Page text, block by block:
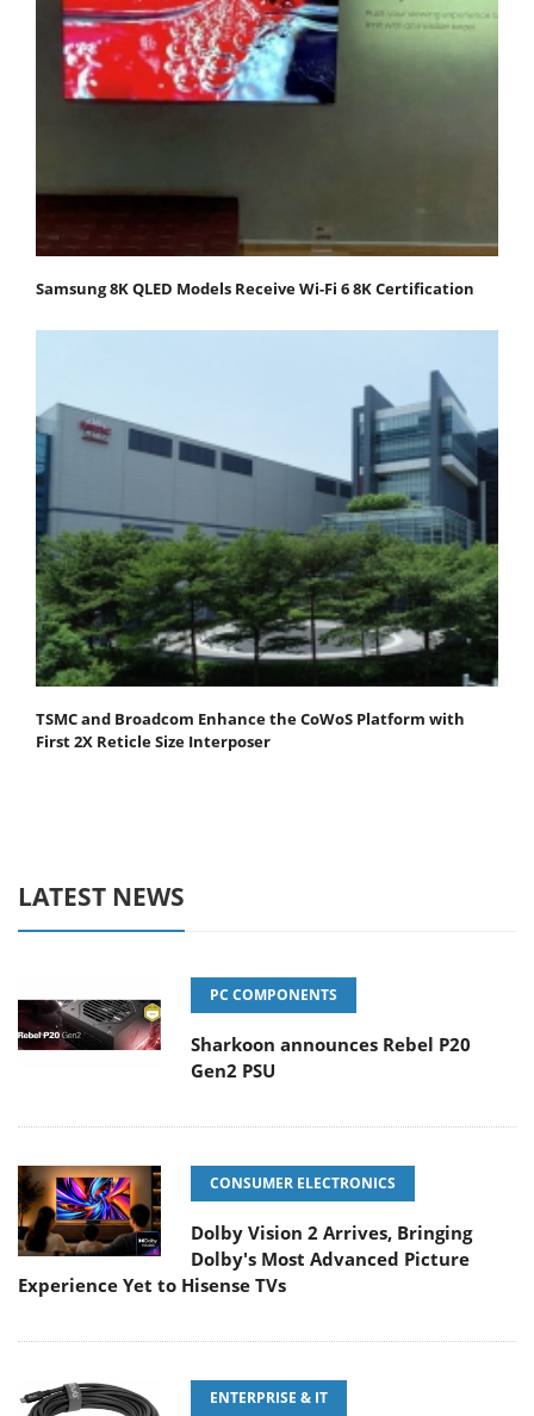
Samsung 8K QLED Models Receive Wi-Fi 6 8K Certification
TSMC and Broadcom Enhance the CoWoS Platform with
First 2X Reticle Size Interposer
LATEST NEWS
PC COMPONENTS
Sharkoon announces Rebel P20
Gen2 PSU
CONSUMER ELECTRONICS
Dolby Vision 2 Arrives, Bringing
Dolby's Most Advanced Picture
Experience Yet to Hisense TVs
ENTERPRISE & IT